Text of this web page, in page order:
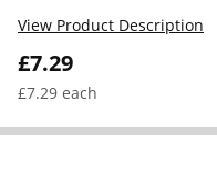
£7.29
£7.29 each
View Product Description